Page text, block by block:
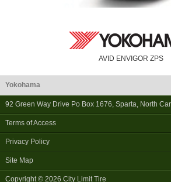
AVID ENVIGOR ZPS
Yokohama
92 Green Way Drive Po Box 1676, Sparta, North
Terms of Access
Privacy Policy
Site Map
Copyright © 2026 City Limit Tire